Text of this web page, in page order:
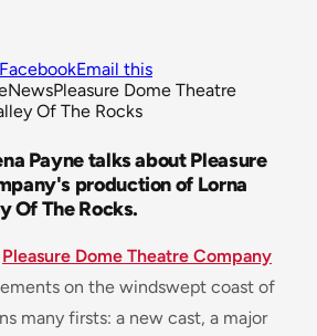
Email this
NewsPleasure Dome Theatre
Of The Rocks
Payne talks about Pleasure
production of Lorna
Of The Rocks.
Pleasure Dome Theatre Company
on the windswept coast of
many firsts: a new cast, a major